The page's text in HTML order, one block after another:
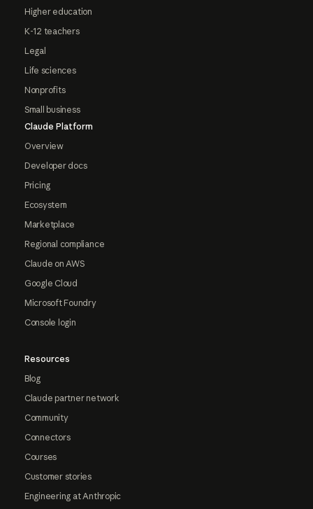
Higher education
K-12 teachers
Legal
Life sciences
Nonprofits
Small business
Claude Platform
Overview
Developer docs
Pricing
Ecosystem
Marketplace
Regional compliance
Claude on AWS
Google Cloud
Microsoft Foundry
Console login
Resources
Blog
Claude partner network
Community
Connectors
Courses
Customer stories
Engineering at Anthropic